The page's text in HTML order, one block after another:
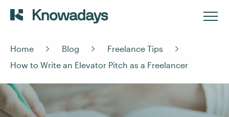
Home Blog
Freelance Tips
How to Write an Elevator Pitch as a Freelancer